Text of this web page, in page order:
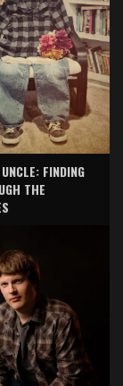
FINDING
THE